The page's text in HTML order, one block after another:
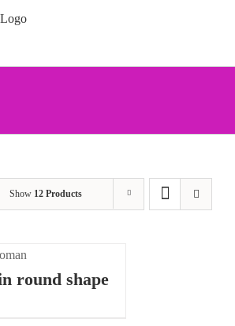
Show 12 Products
round shape